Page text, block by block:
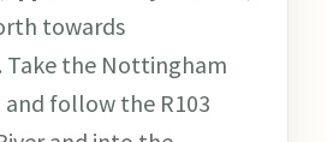
towards
Take the Nottingham
follow the R103